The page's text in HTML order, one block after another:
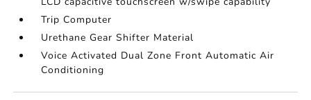
Trip Computer
Urethane Gear Shifter Material
Voice Activated Dual Zone Front Automatic Air
Conditioning